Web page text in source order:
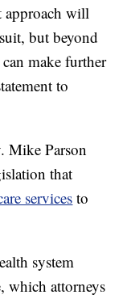
approach will
but beyond
make further
to
Mike Parson
that
services to
system
which attorneys